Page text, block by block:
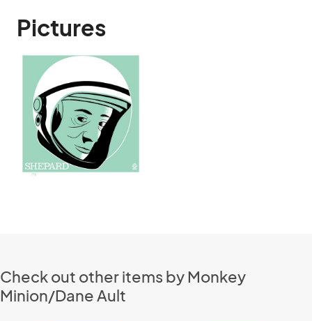
Pictures
Check out other items by Monkey
Minion/Dane Ault